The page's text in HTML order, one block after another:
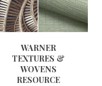
WARNER
TEXTURES &
WOVENS
RESOURCE